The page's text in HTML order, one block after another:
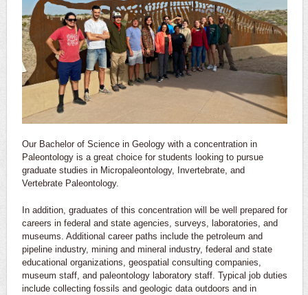
Our Bachelor of Science in Geology with a concentration in
Paleontology is a great choice for students looking to pursue
graduate studies in Micropaleontology, Invertebrate, and
Vertebrate Paleontology.
In addition, graduates of this concentration will be well prepared for
careers in federal and state agencies, surveys, laboratories, and
museums. Additional career paths include the petroleum and
pipeline industry, mining and mineral industry, federal and state
educational organizations, geospatial consulting companies,
museum staff, and paleontology laboratory staff. Typical job duties
include collecting fossils and geologic data outdoors and in